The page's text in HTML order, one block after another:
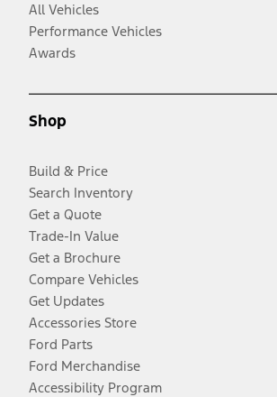
All Vehicles
Performance Vehicles
Awards
Shop
Build & Price
Search Inventory
Get a Quote
Trade-In Value
Get a Brochure
Compare Vehicles
Get Updates
Accessories Store
Ford Parts
Ford Merchandise
Accessibility Program